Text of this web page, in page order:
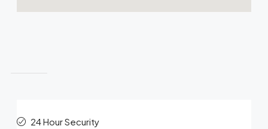
24 Hour Security